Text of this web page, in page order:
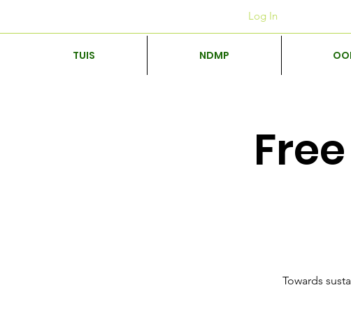
TUIS NDMP
Log In
Towards